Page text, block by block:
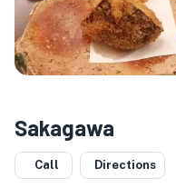
Sakagawa
Call Directions